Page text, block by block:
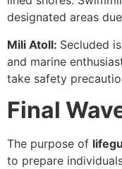
designated areas
Mili Atoll: Secluded
and marine
take safety
Final
The purpose of
to prepare